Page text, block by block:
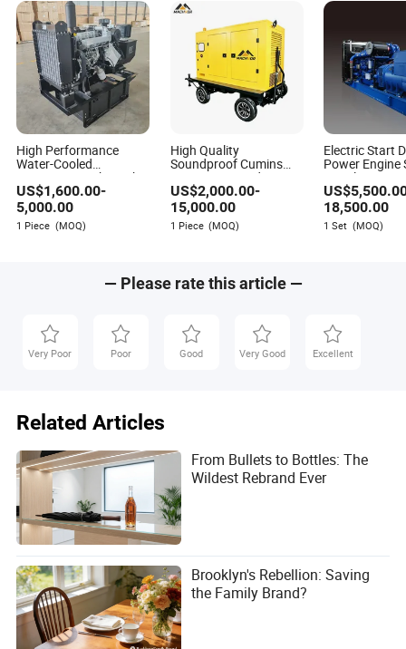
Made-in-China.com
Author
Being a comprehensive service platform for foreign
trade, Made-in-China.com is committed to tapping
business opportunities for Chinese suppliers and
overseas buyers, and providing one-stop services for
promoting the international trade between the two
sides.
High Performance
Water-Cooled
400V/230V 10kw 20kw
30kw 50kw 80kw
100kw 250kw
500kw150kw Portable
Diesel Generating Set
US$1,600.00-
5,000.00
1 Piece (MOQ)
High Quality
Soundproof Cumins
Engine Powered
Industrial Diesel
Generator Diesel
Generating Set for
Hydro, Construction,
US$2,000.00-
15,000.00
1 Piece (MOQ)
Electric Start
Power Engine
Gasoline
Permanet
Generating
Set
US$
18,500.00
1 Set (MOQ)
— Please rate this article —
Very Poor Poor Good Very Good Excellent
Related Articles
From Bullets to Bottles: The
Wildest Rebrand Ever
Brooklyn's Rebellion: Saving
the Family Brand?